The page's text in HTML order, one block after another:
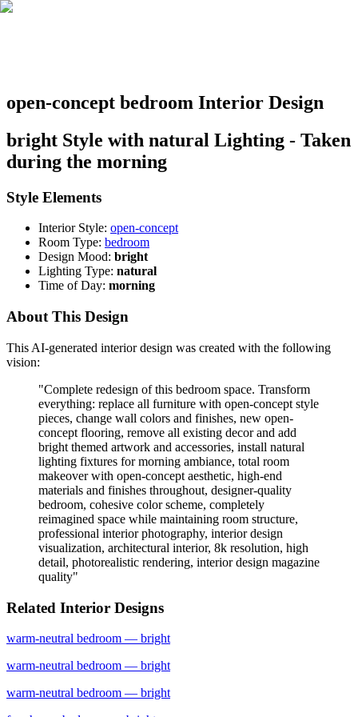
open-concept bedroom Interior Design
bright Style with natural Lighting - Taken
during the morning
Style Elements
Interior Style: open-concept
Room Type: bedroom
Design Mood: bright
Lighting Type: natural
Time of Day: morning
About This Design
This AI-generated interior design was created with the following
vision:
"Complete redesign of this bedroom space. Transform
everything: replace all furniture with open-concept style
pieces, change wall colors and finishes, new open-
concept flooring, remove all existing decor and add
bright themed artwork and accessories, install natural
lighting fixtures for morning ambiance, total room
makeover with open-concept aesthetic, high-end
materials and finishes throughout, designer-quality
bedroom, cohesive color scheme, completely
reimagined space while maintaining room structure,
professional interior photography, interior design
visualization, architectural interior, 8k resolution, high
detail, photorealistic rendering, interior design magazine
quality"
Related Interior Designs
warm-neutral bedroom — bright
warm-neutral bedroom — bright
warm-neutral bedroom — bright